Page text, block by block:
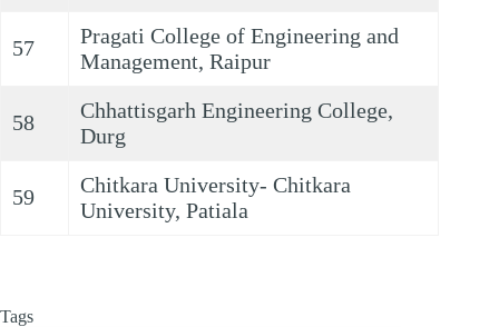
57
Pragati College of Engineering and
Management, Raipur
58
Chhattisgarh Engineering College,
Durg
59
Chitkara University- Chitkara
University, Patiala
Tags